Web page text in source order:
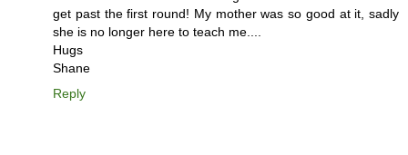
get past the first round! My mother was so good at it, sadly
she is no longer here to teach me....
Hugs
Shane
Reply